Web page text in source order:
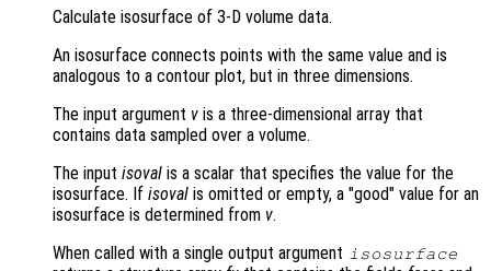
Calculate isosurface of 3-D volume data.
An isosurface connects points with the same value and is
analogous to a contour plot, but in three dimensions.
The input argument v is a three-dimensional array that
contains data sampled over a volume.
The input isoval is a scalar that specifies the value for the
isosurface. If isoval is omitted or empty, a "good" value for an
isosurface is determined from v.
When called with a single output argument isosurface